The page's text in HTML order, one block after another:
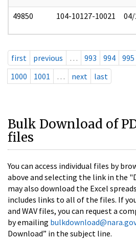
49850 104-10127-10021
first previous … 993 994 995
1000
1001 … next last
Bulk Download of
files
You can access individual files by
above and selecting the link in the
may also download the Excel
includes links to all of the files. If
and WAV files, you can request a
by emailing
Download” in the subject line.